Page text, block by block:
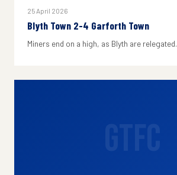
25 April 2026
Blyth Town 2-4 Garforth Town
Miners end on a high, as Blyth are relegated.